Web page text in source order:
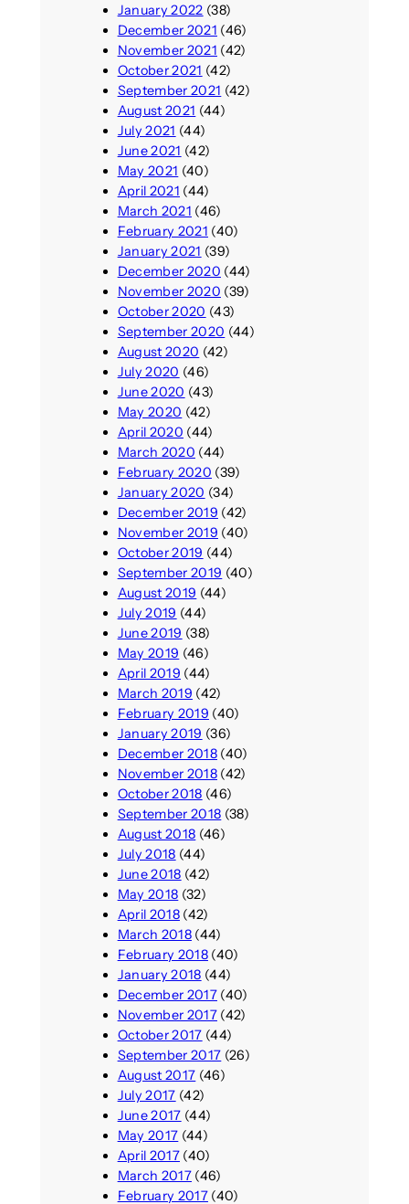
January 2022 (38)
December 2021 (46)
November 2021 (42)
October 2021 (42)
September 2021 (42)
August 2021 (44)
July 2021 (44)
June 2021 (42)
May 2021 (40)
April 2021 (44)
March 2021 (46)
February 2021 (40)
January 2021 (39)
December 2020 (44)
November 2020 (39)
October 2020 (43)
September 2020 (44)
August 2020 (42)
July 2020 (46)
June 2020 (43)
May 2020 (42)
April 2020 (44)
March 2020 (44)
February 2020 (39)
January 2020 (34)
December 2019 (42)
November 2019 (40)
October 2019 (44)
September 2019 (40)
August 2019 (44)
July 2019 (44)
June 2019 (38)
May 2019 (46)
April 2019 (44)
March 2019 (42)
February 2019 (40)
January 2019 (36)
December 2018(40)
November 2018(42)
October 2018 (46)
September 2018 (38)
August 2018 (46)
July 2018 (44)
June 2018 (42)
May 2018 (32)
April 2018(42)
March 2018(44)
February 2018(40)
January 2018 (44)
December 2017(40)
November 2017(42)
October 2017 (44)
September 2017 (26)
August 2017 (46)
July 2017 (42)
June 2017 (44)
May 2017 (44)
April 2017(40)
March 2017(46)
February 2017(40)